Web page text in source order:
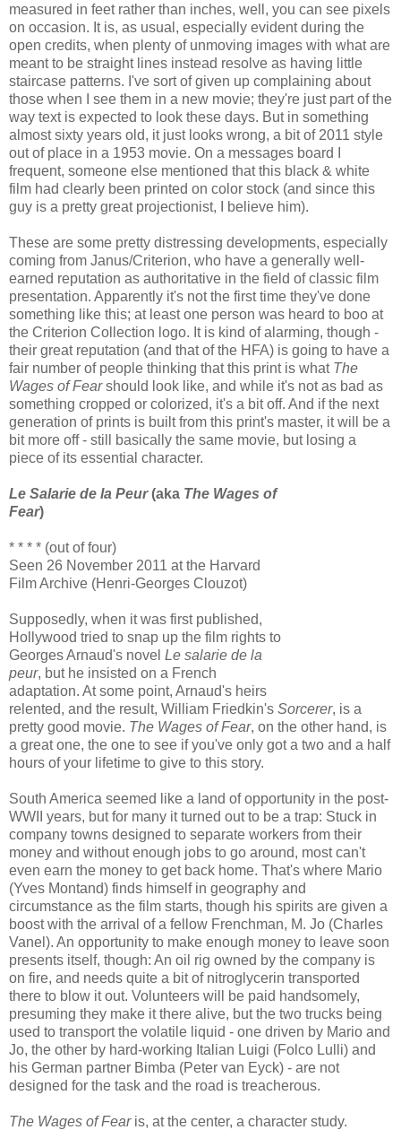
measured in feet rather than inches, well, you can see pixels
on occasion. It is, as usual, especially evident during the
open credits, when plenty of unmoving images with what are
meant to be straight lines instead resolve as having little
staircase patterns. I've sort of given up complaining about
those when I see them in a new movie; they're just part of the
way text is expected to look these days. But in something
almost sixty years old, it just looks wrong, a bit of 2011 style
out of place in a 1953 movie. On a messages board I
frequent, someone else mentioned that this black & white
film had clearly been printed on color stock (and since this
guy is a pretty great projectionist, I believe him).
These are some pretty distressing developments, especially
coming from Janus/Criterion, who have a generally well-
earned reputation as authoritative in the field of classic film
presentation. Apparently it's not the first time they've done
something like this; at least one person was heard to boo at
the Criterion Collection logo. It is kind of alarming, though -
their great reputation (and that of the HFA) is going to have a
fair number of people thinking that this print is what The
Wages of Fearshould look like, and while it's not as bad as
something cropped or colorized, it's a bit off. And if the next
generation of prints is built from this print's master, it will be a
bit more off - still basically the same movie, but losing a
piece of its essential character.
Le Salarie de la Peur(aka The Wages of
Fear)
* * * * (out of four)
Seen 26 November 2011 at the Harvard
Film Archive (Henri-Georges Clouzot)
Supposedly, when it was first published,
Hollywood tried to snap up the film rights to
Georges Arnaud's novel Le salarie de la
peur, but he insisted on a French
adaptation. At some point, Arnaud's heirs
relented, and the result, William Friedkin's Sorcerer, is a
pretty good movie. The Wages of Fear, on the other hand, is
a great one, the one to see if you've only got a two and a half
hours of your lifetime to give to this story.
South America seemed like a land of opportunity in the post-
WWII years, but for many it turned out to be a trap: Stuck in
company towns designed to separate workers from their
money and without enough jobs to go around, most can't
even earn the money to get back home. That's where Mario
(Yves Montand) finds himself in geography and
circumstance as the film starts, though his spirits are given a
boost with the arrival of a fellow Frenchman, M. Jo (Charles
Vanel). An opportunity to make enough money to leave soon
presents itself, though: An oil rig owned by the company is
on fire, and needs quite a bit of nitroglycerin transported
there to blow it out. Volunteers will be paid handsomely,
presuming they make it there alive, but the two trucks being
used to transport the volatile liquid - one driven by Mario and
Jo, the other by hard-working Italian Luigi (Folco Lulli) and
his German partner Bimba (Peter van Eyck) - are not
designed for the task and the road is treacherous.
The Wages of Fearis, at the center, a character study.